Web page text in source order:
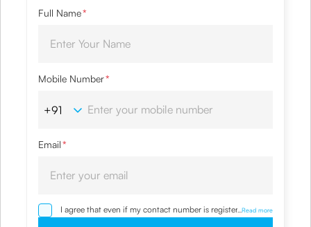
Full Name*
Mobile Number*
Email*
I agree that even if my contact number is registered with
NDNC / NCPR, I would still want the Company to contact
...Read more